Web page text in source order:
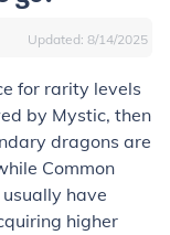
Updated: 8/14/2025
for rarity levels
by Mystic, then
dragons are
Common
have
higher